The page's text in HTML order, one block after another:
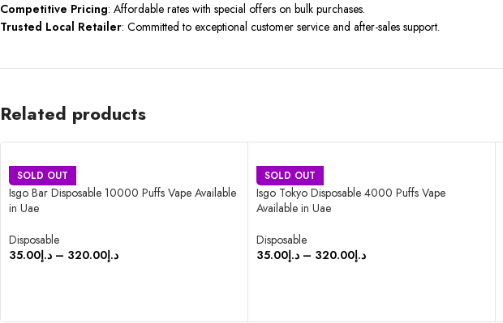
Competitive Pricing: Affordable rates with special offers on bulk purchases.
Trusted Local Retailer: Committed to exceptional customer service and after-sales support.
Related products
SOLD OUT
Isgo Bar Disposable 10000 Puffs Vape Available
in Uae
Disposable
د.إ35.00 – د.إ320.00
SOLD OUT
Isgo Tokyo Disposable 4000 Puffs Vape
Available in Uae
Disposable
د.إ35.00 – د.إ320.00